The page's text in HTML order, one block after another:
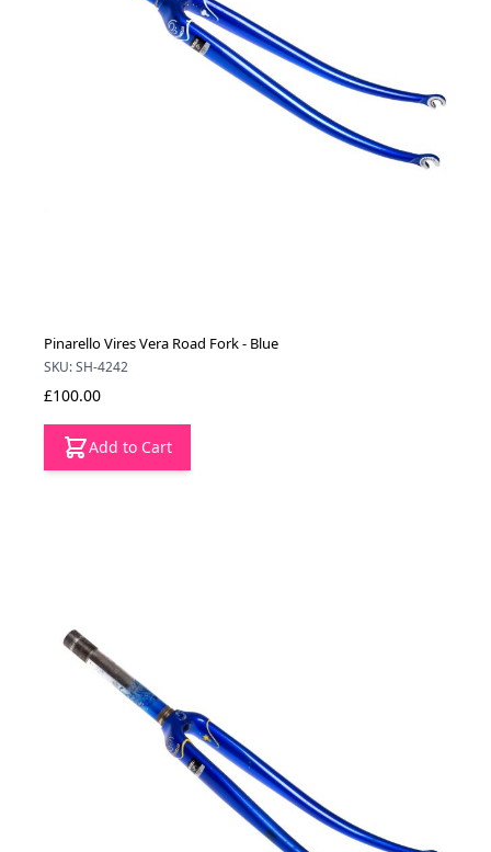
Pinarello Vires Vera Road Fork - Blue
SKU: SH-4242
£100.00
Add to Cart